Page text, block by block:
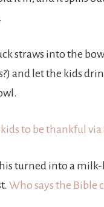
straws into the
and let the kids
turned into a
Who says the Bible